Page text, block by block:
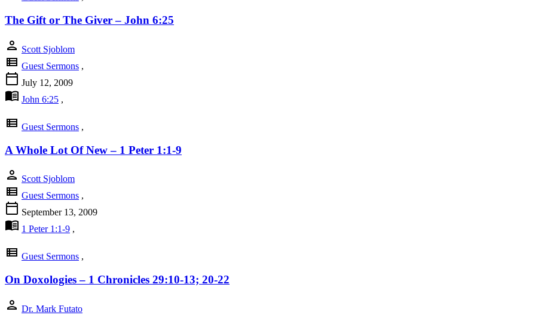
The Gift or The Giver – John 6:25
person Scott Sjoblom
view_list Guest Sermons ,
calendar_today July 12, 2009
menu_book John 6:25 ,
view_list Guest Sermons ,
A Whole Lot Of New – 1 Peter 1:1-9
person Scott Sjoblom
view_list Guest Sermons ,
calendar_today September 13, 2009
menu_book 1 Peter 1:1-9 ,
view_list Guest Sermons ,
On Doxologies – 1 Chronicles 29:10-13; 20-22
person Dr. Mark Futato